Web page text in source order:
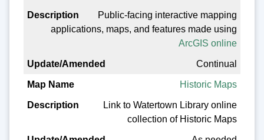
Public-facing interactive mapping
applications, maps, and features made using
ArcGIS online
Continual
Historic Maps
Link to Watertown Library online
collection of Historic Maps